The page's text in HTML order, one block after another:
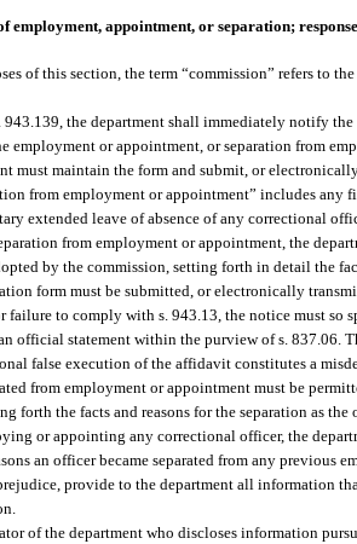
employment, appointment, or separation;
of this section, the term “commission” refers to
943.139, the department shall immediately notify
employment or appointment, or separation from
must maintain the form and submit, or
from employment or appointment” includes any
extended leave of absence of any correctional
from employment or appointment, the
by the commission, setting forth in detail the
form must be submitted, or electronically
failure to comply with s. 943.13, the notice must so
official statement within the purview of s. 837.06.
false execution of the affidavit constitutes a
from employment or appointment must be
forth the facts and reasons for the separation as the
or appointing any correctional officer, the
an officer became separated from any previous
provide to the department all information
of the department who discloses information